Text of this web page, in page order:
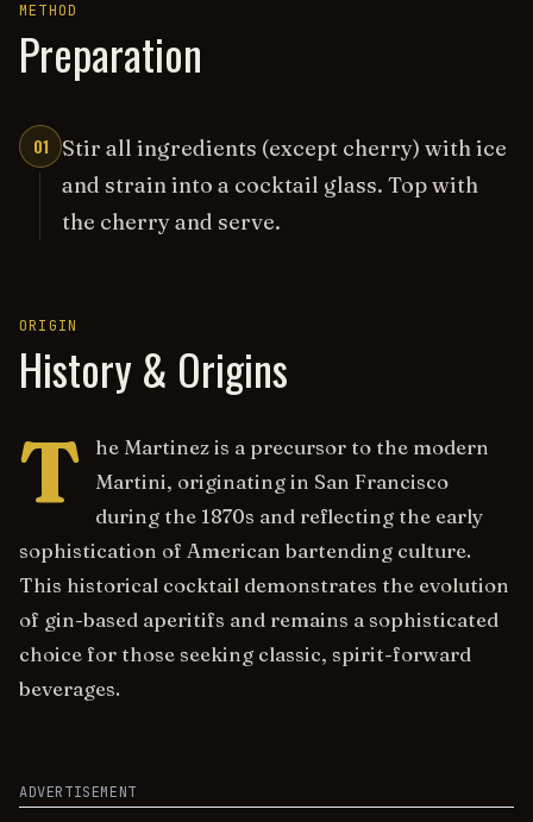
METHOD
Preparation
01
Stir all ingredients (except cherry) with ice
and strain into a cocktail glass. Top with
the cherry and serve.
ORIGIN
History & Origins
T
he Martinez is a precursor to the modern
Martini, originating in San Francisco
during the 1870s and reflecting the early
sophistication of American bartending culture.
This historical cocktail demonstrates the evolution
of gin-based aperitifs and remains a sophisticated
choice for those seeking classic, spirit-forward
beverages.
ADVERTISEMENT